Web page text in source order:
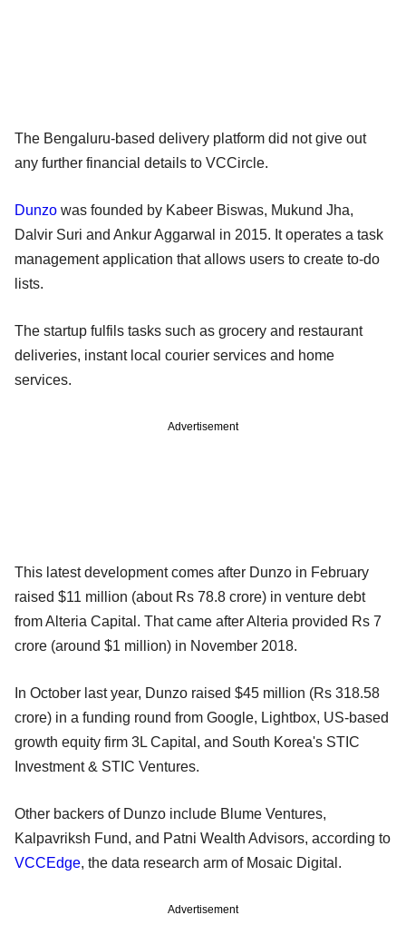
The Bengaluru-based delivery platform did not give out
any further financial details to VCCircle.
Dunzo was founded by Kabeer Biswas, Mukund Jha,
Dalvir Suri and Ankur Aggarwal in 2015. It operates a task
management application that allows users to create to-do
lists.
The startup fulfils tasks such as grocery and restaurant
deliveries, instant local courier services and home
services.
Advertisement
This latest development comes after Dunzo in February
raised $11 million (about Rs 78.8 crore) in venture debt
from Alteria Capital. That came after Alteria provided Rs 7
crore (around $1 million) in November 2018.
In October last year, Dunzo raised $45 million (Rs 318.58
crore) in a funding round from Google, Lightbox, US-based
growth equity firm 3L Capital, and South Korea's STIC
Investment & STIC Ventures.
Other backers of Dunzo include Blume Ventures,
Kalpavriksh Fund, and Patni Wealth Advisors, according to
VCCEdge, the data research arm of Mosaic Digital.
Advertisement